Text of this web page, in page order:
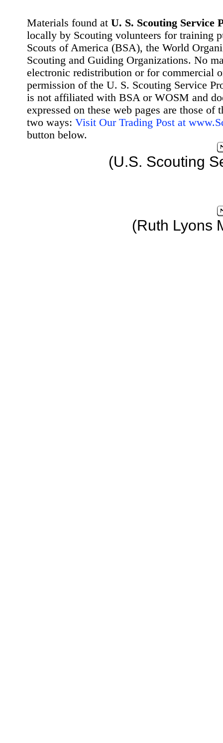
Materials found at U. S. Scouting Service
locally by Scouting volunteers for training
Scouts of America (BSA), the World
Scouting and Guiding Organizations. No
electronic redistribution or for commercial
permission of the U. S. Scouting Service
is not affiliated with BSA or WOSM and
expressed on these web pages are those
two ways: Visit Our Trading Post at
button below.
(U.S. Scouting
(Ruth Lyons